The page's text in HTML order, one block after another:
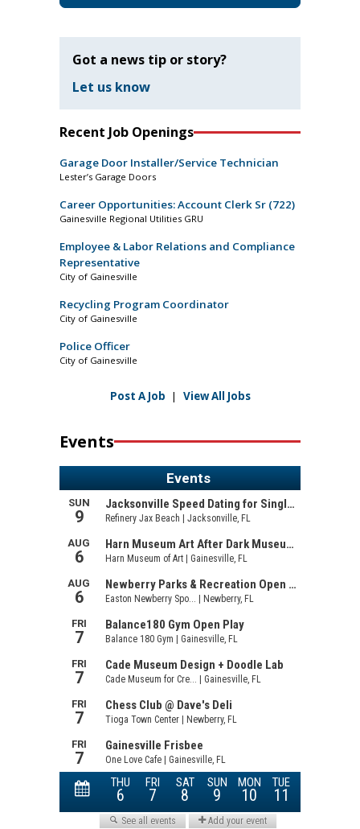
Got a news tip or story?
Let us know
Recent Job Openings
Garage Door Installer/Service Technician
Lester’s Garage Doors
Career Opportunities: Account Clerk Sr (722)
Gainesville Regional Utilities GRU
Employee & Labor Relations and Compliance
Representative
City of Gainesville
Recycling Program Coordinator
City of Gainesville
Police Officer
City of Gainesville
Post A Job | View All Jobs
Events